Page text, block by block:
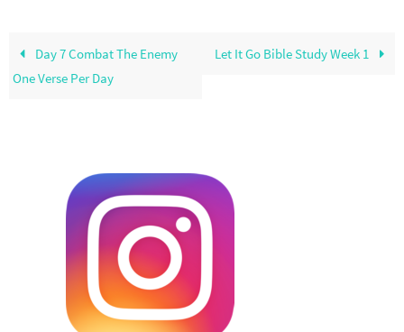
Day 7 Combat The Enemy
One Verse Per Day
Let It Go Bible Study Week 1